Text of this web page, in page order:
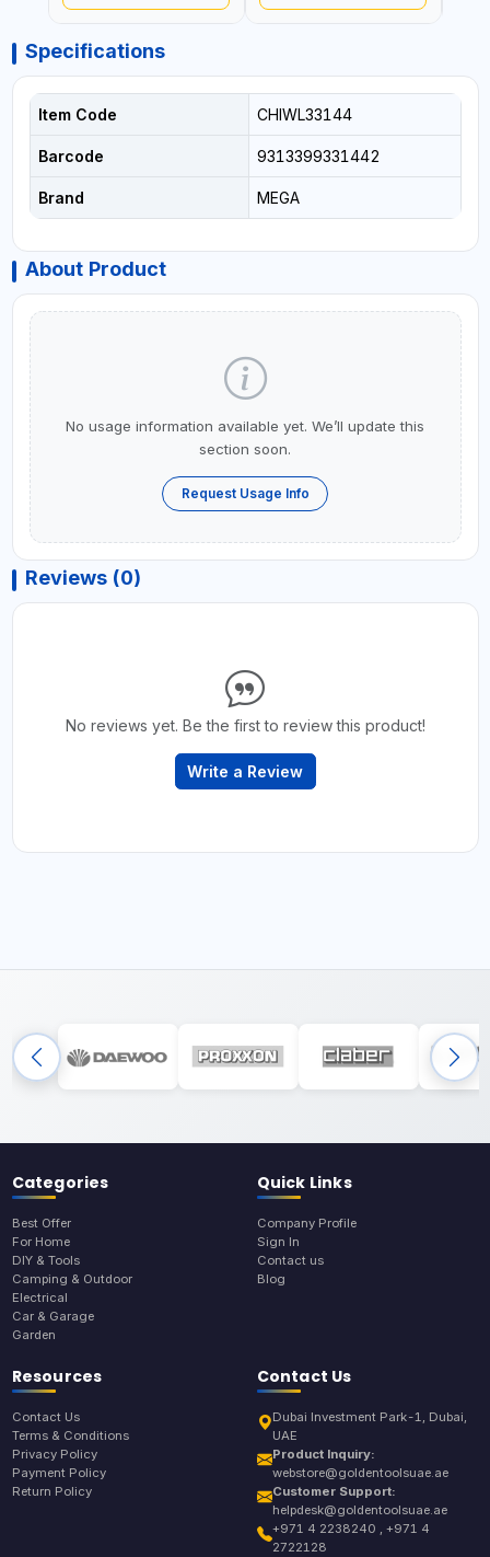
Specifications
Item Code CHIWL33144
Barcode 9313399331442
Brand MEGA
About Product
No usage information available yet. We’ll update this
section soon.
Request Usage Info
Reviews (0)
No reviews yet. Be the first to review this product!
Write a Review
Categories
Best Offer
For Home
DIY & Tools
Camping & Outdoor
Electrical
Car & Garage
Garden
Quick Links
Company Profile
Sign In
Contact us
Blog
Resources
Contact Us
Terms & Conditions
Privacy Policy
Payment Policy
Return Policy
Contact Us
Dubai Investment Park-1, Dubai,
UAE
Product Inquiry:
webstore@goldentoolsuae.ae
Customer Support:
helpdesk@goldentoolsuae.ae
+971 4 2238240 , +971 4
2722128